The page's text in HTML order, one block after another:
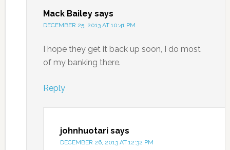
Mack Bailey says
DECEMBER 25, 2013 AT 10:41 PM
I hope they get it back up soon, I do most
of my banking there.
Reply
johnhuotari says
DECEMBER 26, 2013 AT 12:32 PM